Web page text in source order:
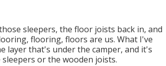
sleepers, the floor joists back in, and
flooring, floors are us. What I've
layer that's under the camper, and it's
or the wooden joists.